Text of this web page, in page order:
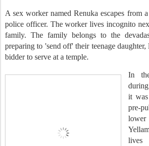
A sex worker named Renuka escapes from
police officer. The worker lives incognito
family. The family belongs to the
preparing to 'send off' their teenage
bidder to serve at a temple.
In
it
pre-
lives